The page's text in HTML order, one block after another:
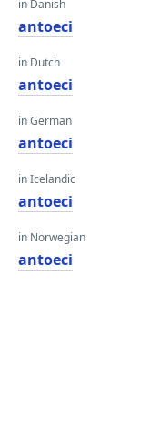
in Danish
antoeci
in Dutch
antoeci
in German
antoeci
in Icelandic
antoeci
in Norwegian
antoeci